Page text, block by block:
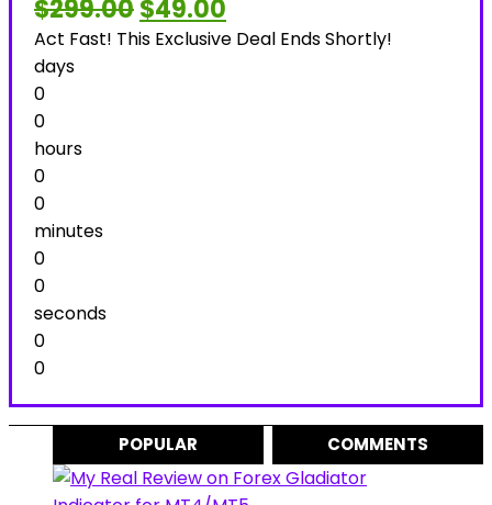
$299.00price
was:
$49.00price
is:
Act Fast! This Exclusive Deal Ends Shortly!
days
0
0
hours
0
0
minutes
0
0
seconds
0
0
POPULAR COMMENTS